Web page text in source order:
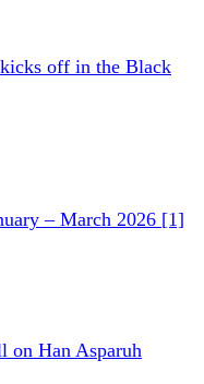
off in the Black
– March 2026 [1]
on Han Asparuh